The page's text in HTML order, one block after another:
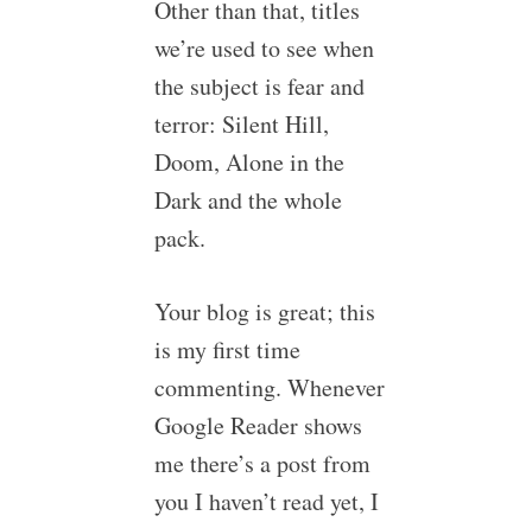
Other than that, titles
we’re used to see when
the subject is fear and
terror: Silent Hill,
Doom, Alone in the
Dark and the whole
pack.
Your blog is great; this
is my first time
commenting. Whenever
Google Reader shows
me there’s a post from
you I haven’t read yet, I